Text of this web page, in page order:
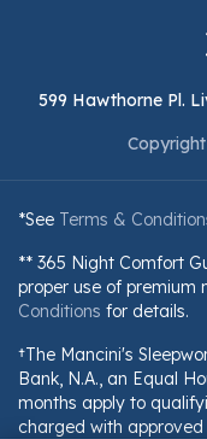
599 Hawthorne Pl.
*See Terms &
** 365 Night Comfort
proper use of premium
Conditions for details.
†The Mancini's
Bank, N.A., an Equal
months apply to
charged with